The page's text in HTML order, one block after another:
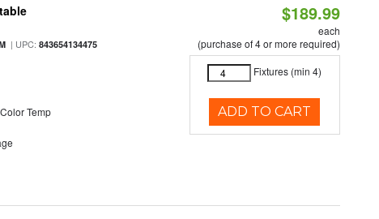
| UPC:843654134475
Temp
$189.99
each
(purchase of 4 or more required)
Fixtures (min 4)
ADD TO CART